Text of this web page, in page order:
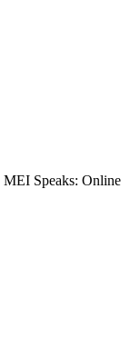
Speaks: Online